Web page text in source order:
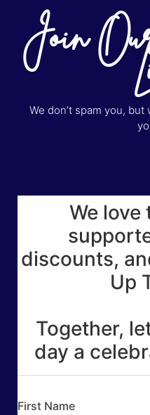
Join
We don’t spam you,
We love
discounts,
Up
Together,
day a
First Name